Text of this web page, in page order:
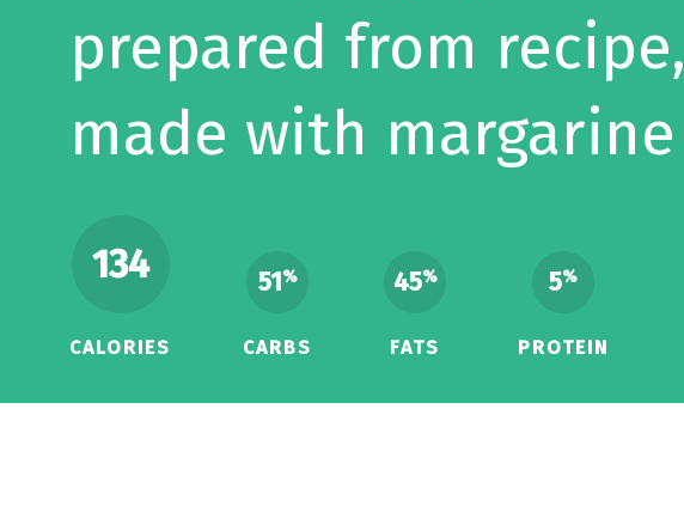
prepared from recipe,
made with margarine
134
CALORIES
51%
CARBS
45%
FATS
5%
PROTEIN